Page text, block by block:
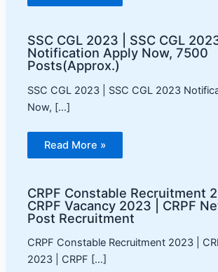
SSC CGL 2023 | SSC CGL
Notification Apply Now, 7500
Posts(Approx.)
SSC CGL 2023 | SSC CGL 2023
Now, […]
Read More »
CRPF Constable Recruitment
CRPF Vacancy 2023 | CRPF
Post Recruitment
CRPF Constable Recruitment 2023 |
2023 | CRPF […]